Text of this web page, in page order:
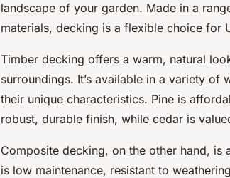
landscape of your garden. Made in a
materials, decking is a flexible choice for
Timber decking offers a warm, natural
surroundings. It’s available in a variety of
their unique characteristics. Pine is
robust, durable finish, while cedar is
Composite decking, on the other hand,
is low maintenance, resistant to